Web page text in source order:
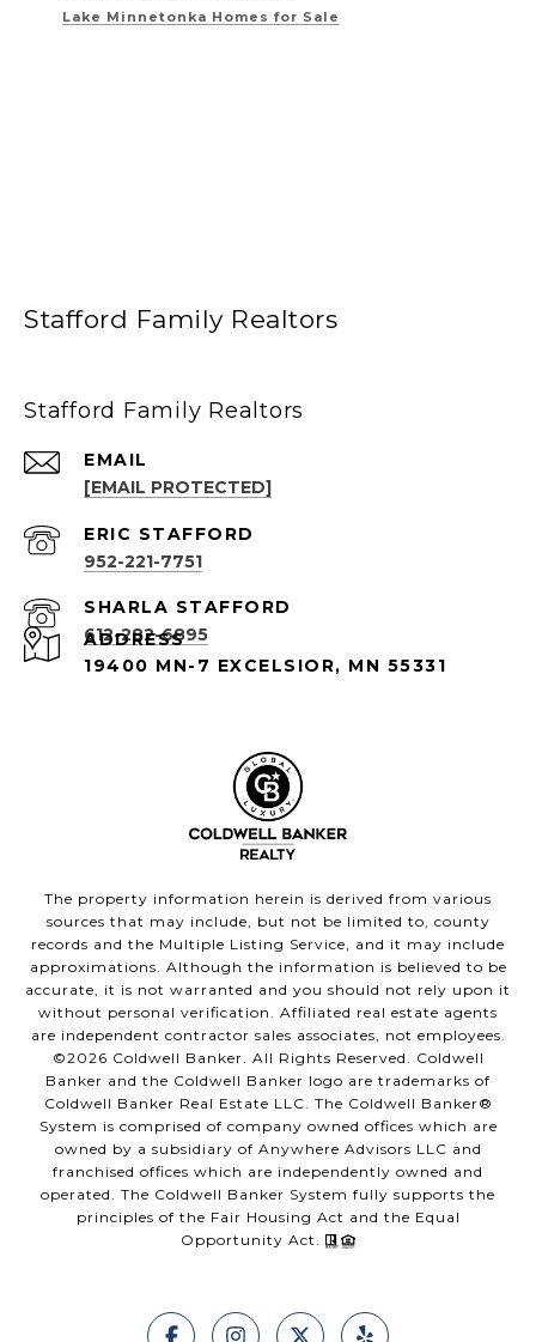
Lake Minnetonka Homes for Sale
Stafford Family Realtors
Stafford Family Realtors
EMAIL
[EMAIL PROTECTED]
952-221-7751
612-282-6895
ADDRESS
19400 MN-7 EXCELSIOR, MN 55331
The property information herein is derived from various
sources that may include, but not be limited to, county
records and the Multiple Listing Service, and it may include
approximations. Although the information is believed to be
accurate, it is not warranted and you should not rely upon it
without personal verification. Affiliated real estate agents
are independent contractor sales associates, not employees.
©2026 Coldwell Banker. All Rights Reserved. Coldwell
Banker and the Coldwell Banker logo are trademarks of
Coldwell Banker Real Estate LLC. The Coldwell Banker®
System is comprised of company owned offices which are
owned by a subsidiary of Anywhere Advisors LLC and
franchised offices which are independently owned and
operated. The Coldwell Banker System fully supports the
principles of the Fair Housing Act and the Equal
Opportunity Act.